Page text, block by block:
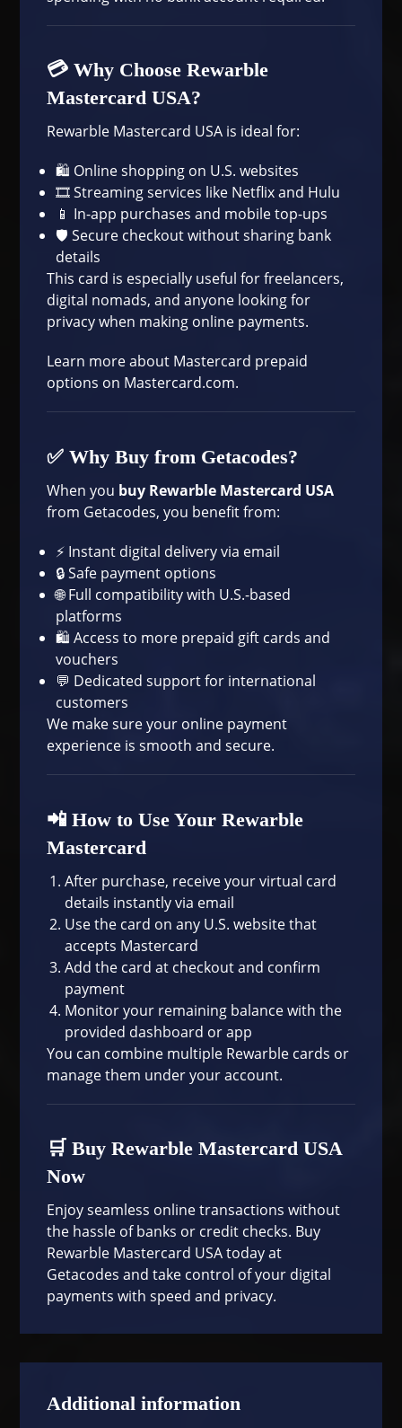
💳 Why Choose Rewarble
Mastercard USA?
Rewarble Mastercard USA is ideal for:
🛍️ Online shopping on U.S. websites
🎞️ Streaming services like Netflix and Hulu
📱 In-app purchases and mobile top-ups
🛡️ Secure checkout without sharing bank
details
This card is especially useful for freelancers,
digital nomads, and anyone looking for
privacy when making online payments.
Learn more about Mastercard prepaid
options on Mastercard.com.
✅ Why Buy from Getacodes?
When you buy Rewarble Mastercard USA
from Getacodes, you benefit from:
⚡ Instant digital delivery via email
🔒 Safe payment options
🌐 Full compatibility with U.S.-based
platforms
🛍️ Access to more prepaid gift cards and
vouchers
💬 Dedicated support for international
customers
We make sure your online payment
experience is smooth and secure.
📲 How to Use Your Rewarble
Mastercard
After purchase, receive your virtual card
details instantly via email
Use the card on any U.S. website that
accepts Mastercard
Add the card at checkout and confirm
payment
Monitor your remaining balance with the
provided dashboard or app
You can combine multiple Rewarble cards or
manage them under your account.
🛒 Buy Rewarble Mastercard USA
Now
Enjoy seamless online transactions without
the hassle of banks or credit checks. Buy
Rewarble Mastercard USA today at
Getacodes and take control of your digital
payments with speed and privacy.
Additional information